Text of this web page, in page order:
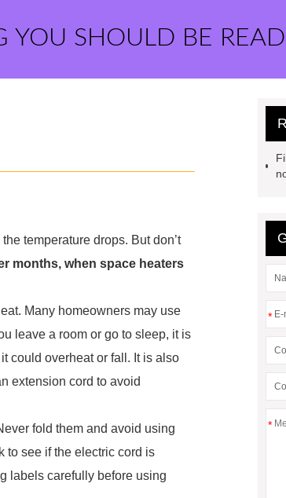
YOU SHOULD BE
temperature drops. But don’t
months, when space heaters
Many homeowners may use
leave a room or go to sleep, it is
could overheat or fall. It is also
extension cord to avoid
fold them and avoid using
to see if the electric cord is
labels carefully before using
*
*